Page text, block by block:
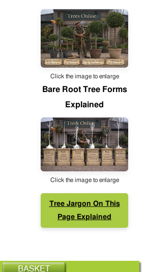
Click the image to enlarge
Bare Root Tree Forms
Explained
Click the image to enlarge
Tree Jargon On This
Page Explained